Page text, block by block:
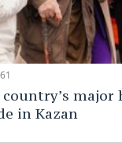
61
country’s major
in Kazan